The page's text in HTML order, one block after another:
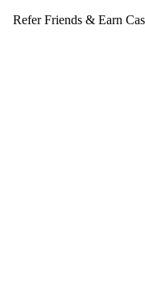
Refer Friends & Earn